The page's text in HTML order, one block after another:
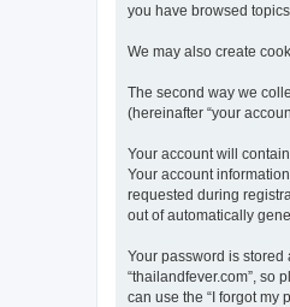
you have browsed
We may also create
The second way we
(hereinafter “your
Your account will
Your account
requested during
out of automatically
Your password is stored
“thailandfever.com”, so
can use the “I forgot my